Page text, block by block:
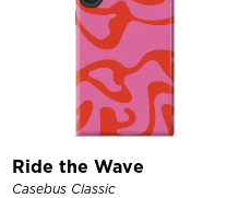
Ride the Wave
Casebus Classic